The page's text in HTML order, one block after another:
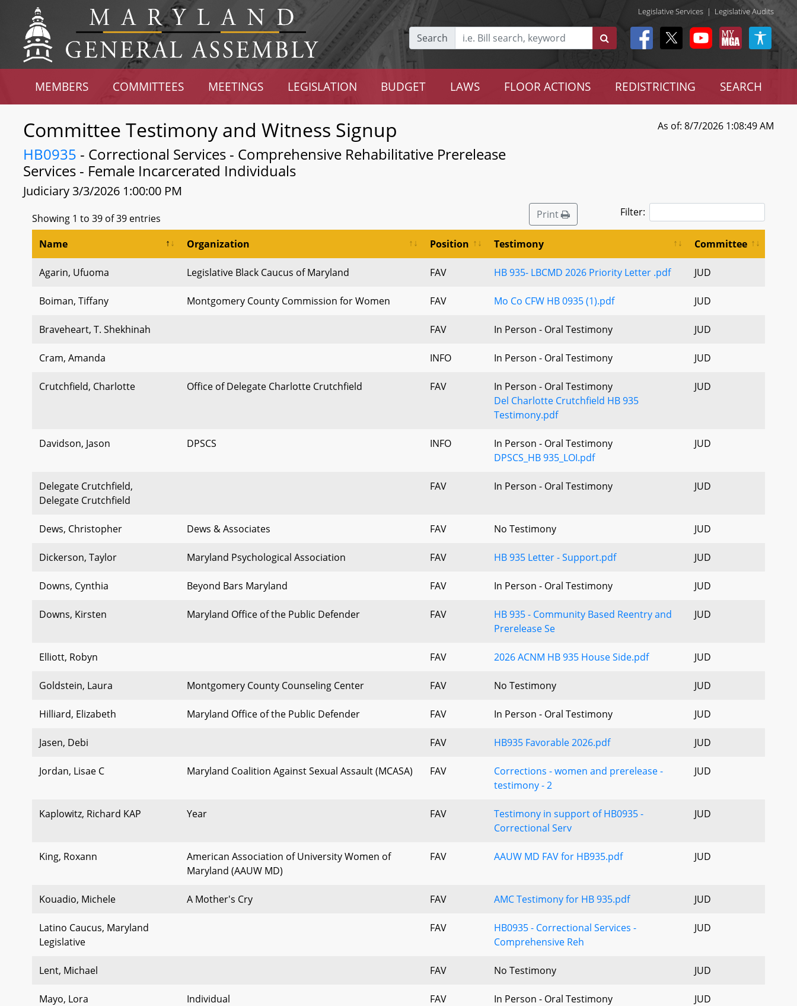
Legislative Services | Legislative Audits
Search
MEMBERS COMMITTEES MEETINGS LEGISLATION BUDGET LAWS FLOOR ACTIONS REDISTRICTING SEARCH
Committee Testimony and Witness Signup
HB0935 - Correctional Services - Comprehensive Rehabilitative Prerelease
Services - Female Incarcerated Individuals
Judiciary 3/3/2026 1:00:00 PM
As of: 8/7/2026 1:08:49 AM
Showing 1 to 39 of 39 entries Print Filter:
Name Organization Position Testimony Committee
Agarin, Ufuoma Legislative Black Caucus of Maryland FAV HB 935- LBCMD 2026 Priority Letter .pdf JUD
Boiman, Tiffany Montgomery County Commission for Women FAV Mo Co CFW HB 0935 (1).pdf JUD
Braveheart, T. Shekhinah FAV In Person - Oral Testimony JUD
Cram, Amanda INFO In Person - Oral Testimony JUD
Crutchfield, Charlotte Office of Delegate Charlotte Crutchfield FAV
In Person - Oral Testimony
Del Charlotte Crutchfield HB 935
Testimony.pdf
JUD
Davidson, Jason DPSCS INFO
In Person - Oral Testimony
DPSCS_HB 935_LOI.pdf
JUD
Delegate Crutchfield,
Delegate Crutchfield
FAV In Person - Oral Testimony JUD
Dews, Christopher Dews & Associates FAV No Testimony JUD
Dickerson, Taylor Maryland Psychological Association FAV HB 935 Letter - Support.pdf JUD
Downs, Cynthia Beyond Bars Maryland FAV In Person - Oral Testimony JUD
Downs, Kirsten Maryland Office of the Public Defender FAV
HB 935 - Community Based Reentry and
Prerelease Se
JUD
Elliott, Robyn FAV 2026 ACNM HB 935 House Side.pdf JUD
Goldstein, Laura Montgomery County Counseling Center FAV No Testimony JUD
Hilliard, Elizabeth Maryland Office of the Public Defender FAV In Person - Oral Testimony JUD
Jasen, Debi FAV HB935 Favorable 2026.pdf JUD
Jordan, Lisae C Maryland Coalition Against Sexual Assault (MCASA) FAV
Corrections - women and prerelease -
testimony - 2
JUD
Kaplowitz, Richard KAP Year FAV
Testimony in support of HB0935 -
Correctional Serv
JUD
King, Roxann
American Association of University Women of
Maryland (AAUW MD)
FAV AAUW MD FAV for HB935.pdf JUD
Kouadio, Michele A Mother's Cry FAV AMC Testimony for HB 935.pdf JUD
Latino Caucus, Maryland
Legislative
FAV
HB0935 - Correctional Services -
Comprehensive Reh
JUD
Lent, Michael FAV No Testimony JUD
Mayo, Lora Individual FAV
In Person - Oral Testimony
JUD